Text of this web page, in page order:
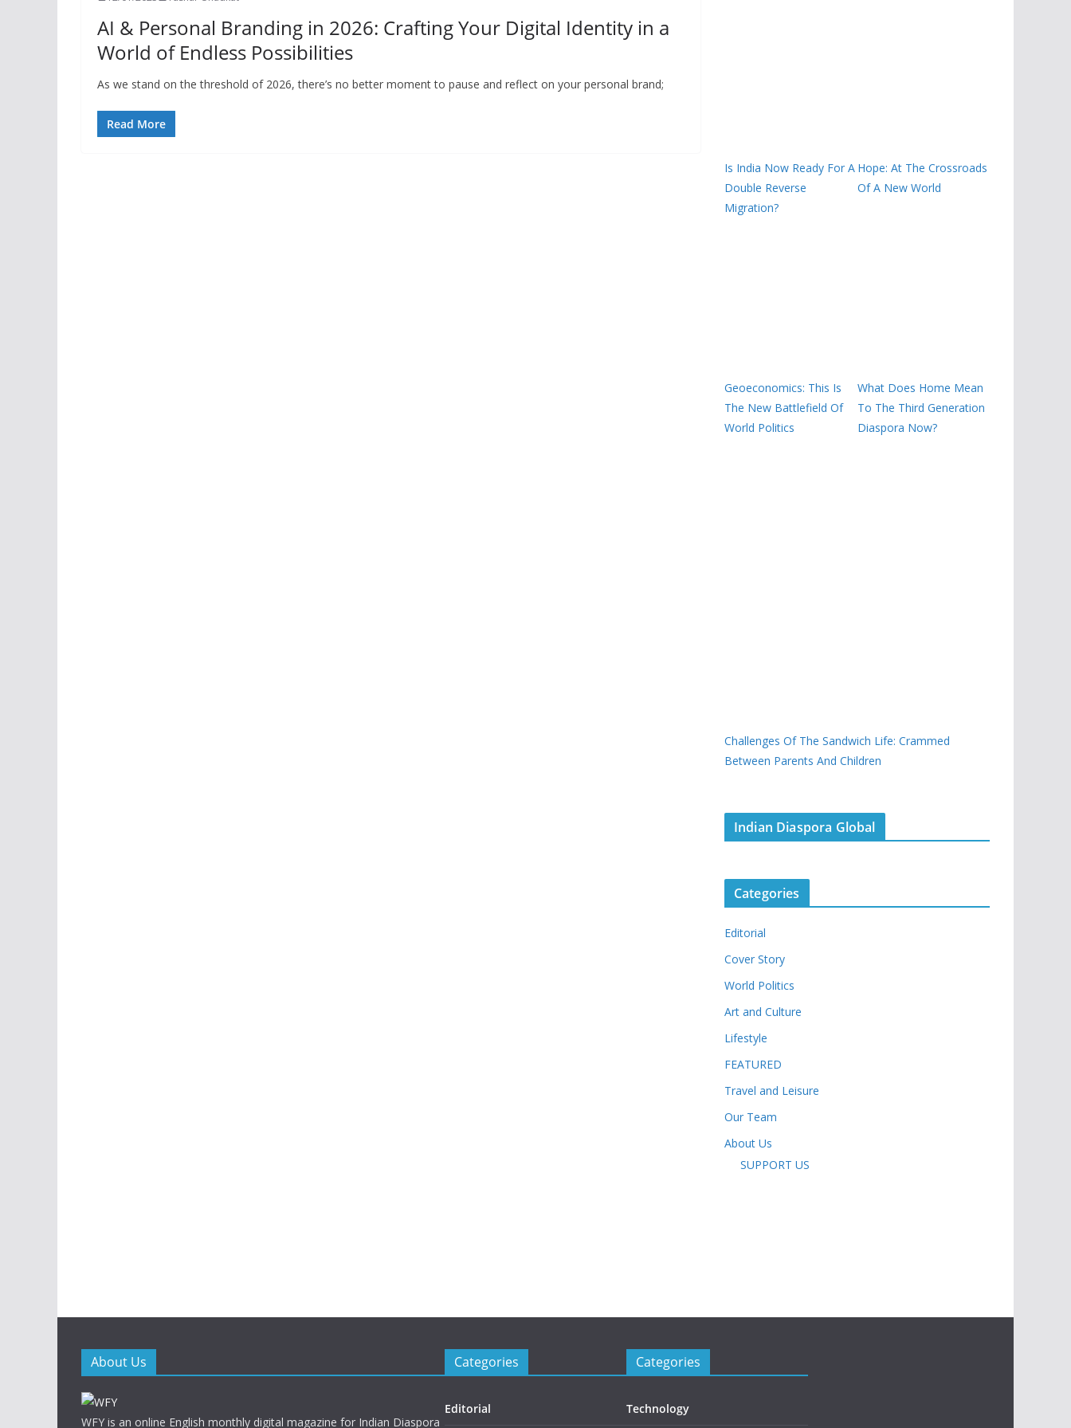
AI & Personal Branding in 2026: Crafting Your Digital Identity in a
World of Endless Possibilities
As we stand on the threshold of 2026, there’s no better moment to pause and reflect on your personal brand;
Read More
Is India Now Ready For A
Double Reverse
Migration?
Hope: At The Crossroads
Of A New World
Geoeconomics: This Is
The New Battlefield Of
World Politics
What Does Home Mean
To The Third Generation
Diaspora Now?
Challenges Of The Sandwich Life: Crammed
Between Parents And Children
Indian Diaspora Global
Categories
Editorial
Cover Story
World Politics
Art and Culture
Lifestyle
FEATURED
Travel and Leisure
Our Team
About Us
SUPPORT US
About Us
WFY is an online English monthly digital magazine for Indian Diaspora
Categories
Editorial
Categories
Technology